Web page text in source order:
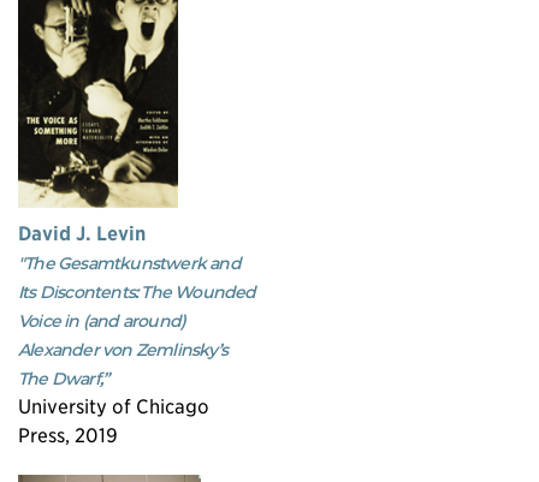
David J. Levin
"The Gesamtkunstwerk and
Its Discontents: The Wounded
Voice in (and around)
Alexander von Zemlinsky’s
The Dwarf,”
University of Chicago
Press, 2019